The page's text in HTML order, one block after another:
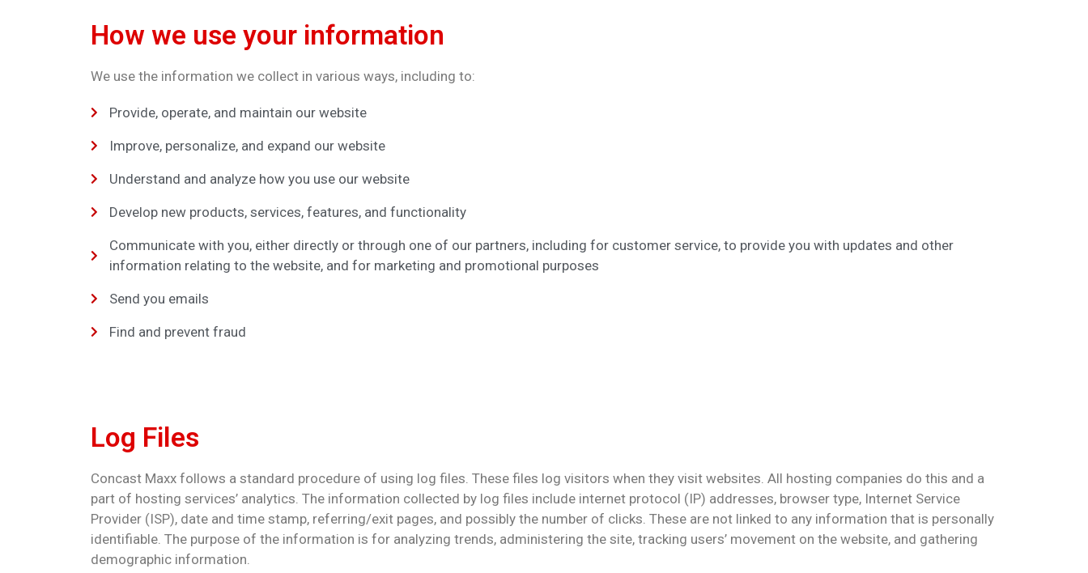
How we use your information
We use the information we collect in various ways, including to:
Provide, operate, and maintain our website
Improve, personalize, and expand our website
Understand and analyze how you use our website
Develop new products, services, features, and functionality
Communicate with you, either directly or through one of our partners, including for customer service, to provide you with updates and other
information relating to the website, and for marketing and promotional purposes
Send you emails
Find and prevent fraud
Log Files
Concast Maxx follows a standard procedure of using log files. These files log visitors when they visit websites. All hosting companies do this and a
part of hosting services’ analytics. The information collected by log files include internet protocol (IP) addresses, browser type, Internet Service
Provider (ISP), date and time stamp, referring/exit pages, and possibly the number of clicks. These are not linked to any information that is personally
identifiable. The purpose of the information is for analyzing trends, administering the site, tracking users’ movement on the website, and gathering
demographic information.